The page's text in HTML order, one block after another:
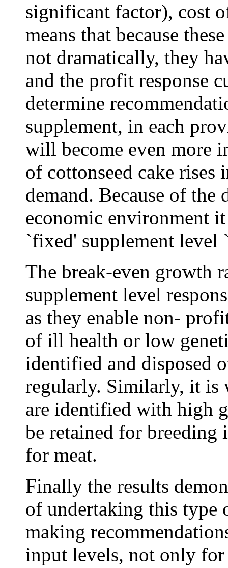
significant factor), cost
means that because
not dramatically, they
and the profit response
determine
supplement, in each
will become even more
of cottonseed cake rises
demand. Because of the
economic environment
`fixed' supplement level
The break-even growth
supplement level
as they enable non-
of ill health or low
identified and disposed
regularly. Similarly, it is
are identified with high
be retained for breeding
for meat.
Finally the results
of undertaking this type
making
input levels, not only